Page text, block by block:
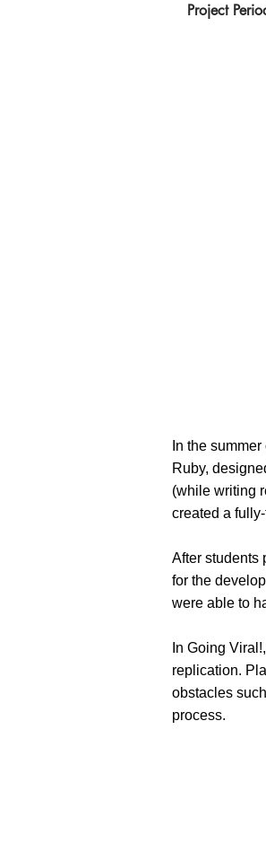
Project
In the
Ruby,
(while writing
created a
After students
for the
were able to
In Going
replication.
obstacles
process.